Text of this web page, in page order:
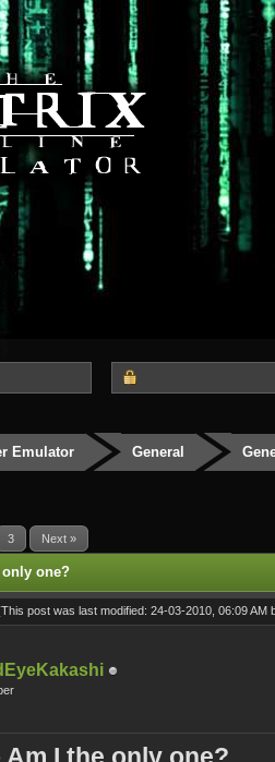
Emulator General
3 Next »
one?
post was last modified: 24-03-2010, 06:09 AM